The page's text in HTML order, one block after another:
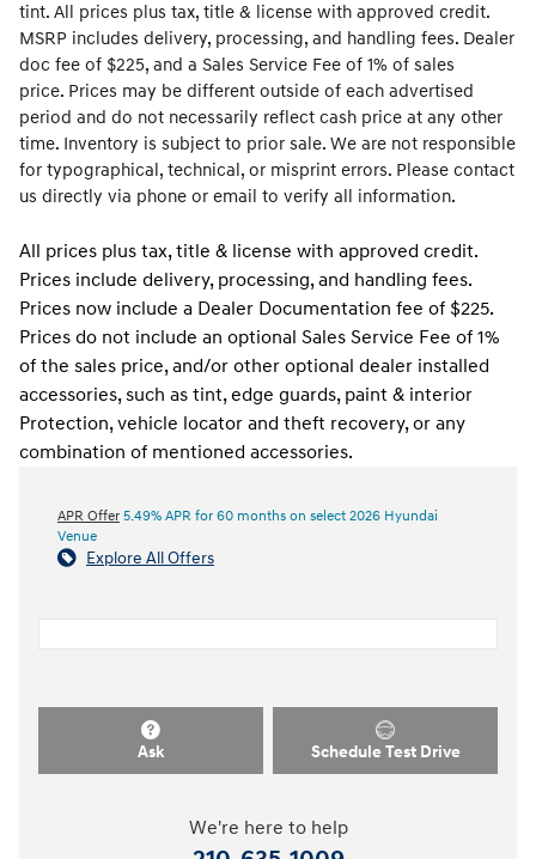
tint. All prices plus tax, title & license with approved credit.
MSRP includes delivery, processing, and handling fees. Dealer
doc fee of $225, and a Sales Service Fee of 1% of sales
price. Prices may be different outside of each advertised
period and do not necessarily reflect cash price at any other
time. Inventory is subject to prior sale. We are not responsible
for typographical, technical, or misprint errors. Please contact
us directly via phone or email to verify all information.
All prices plus tax, title & license with approved credit.
Prices include delivery, processing, and handling fees.
Prices now include a Dealer Documentation fee of $225.
Prices do not include an optional Sales Service Fee of 1%
of the sales price, and/or other optional dealer installed
accessories, such as tint, edge guards, paint & interior
Protection, vehicle locator and theft recovery, or any
combination of mentioned accessories.
APR Offer 5.49% APR for 60 months on select 2026 Hyundai
Venue
Explore All Offers
Ask Schedule Test Drive
We're here to help